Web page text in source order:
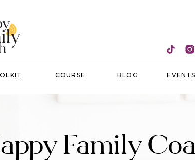
EVENTS
COURSE BLOG
Family